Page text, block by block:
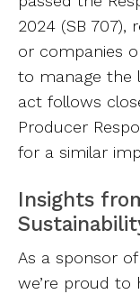
2024 (SB 707),
or companies
to manage the
act follows
Producer
for a similar
Insights
As a sponsor of
we’re proud to